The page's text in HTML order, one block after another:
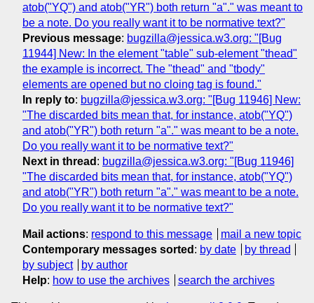
atob("YQ") and atob("YR") both return "a"." was meant to
be a note. Do you really want it to be normative text?"
Previous message: bugzilla@jessica.w3.org: "[Bug
11944] New: In the element "table" sub-element "thead"
the example is incorrect. The "thead" and "tbody"
elements are opened but no cloing tag is found."
In reply to: bugzilla@jessica.w3.org: "[Bug 11946] New:
"The discarded bits mean that, for instance, atob("YQ")
and atob("YR") both return "a"." was meant to be a note.
Do you really want it to be normative text?"
Next in thread : bugzilla@jessica.w3.org: "[Bug 11946]
"The discarded bits mean that, for instance, atob("YQ")
and atob("YR") both return "a"." was meant to be a note.
Do you really want it to be normative text?"
Mail actions: respond to this message
mail a new topic
Contemporary messages sorted : by date
by thread
by subject
by author
Help: how to use the archives search the archives